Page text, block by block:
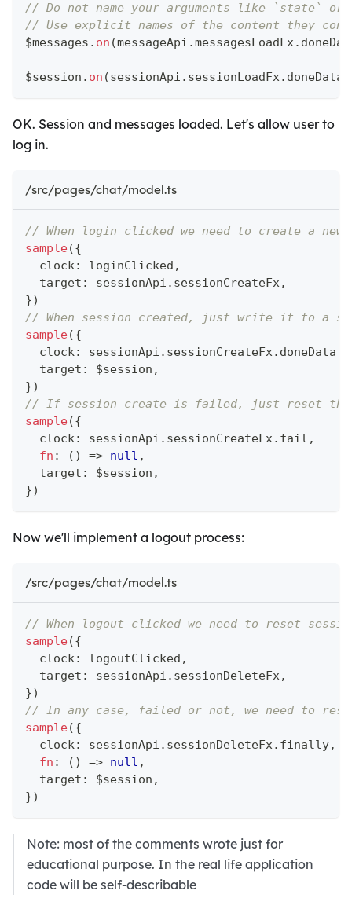
// Do not name your arguments like `state` or
// Use explicit names of the content they
$messages . on (messageApi .messagesLoadFx.
$session . on (sessionApi . sessionLoadFx. doneData
OK. Session and messages loaded. Let's allow user to
log in.
/src/pages/chat/model.ts
// When login clicked we need to create a new
sample({
  clock
: loginClicked ,
  target
: sessionApi . sessionCreateFx,
})
// When session created, just write it to a
sample({
  clock
: sessionApi . sessionCreateFx. doneData ,
  target
: $session ,
})
// If session create is failed, just reset the
sample({
  clock
: sessionApi . sessionCreateFx. fail ,
fn : ( ) => null ,
  target
: $session ,
})
Now we'll implement a logout process:
/src/pages/chat/model.ts
// When logout clicked we need to reset
sample({
  clock
: logoutClicked ,
  target
: sessionApi . sessionDeleteFx,
})
// In any case, failed or not, we need to
sample({
  clock
: sessionApi . sessionDeleteFx. finally,
fn : ( ) => null ,
  target
: $session ,
})
Note: most of the comments wrote just for
educational purpose. In the real life application
code will be self-describable